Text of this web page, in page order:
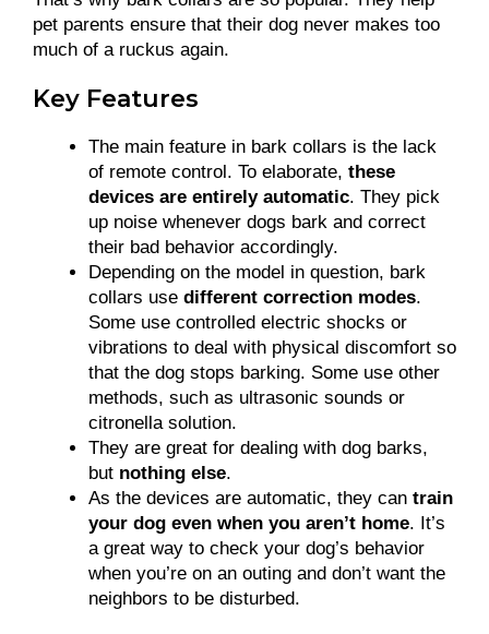
pet parents ensure that their dog never makes too
much of a ruckus again.
Key Features
The main feature in bark collars is the lack
of remote control. To elaborate, these
devices are entirely automatic. They pick
up noise whenever dogs bark and correct
their bad behavior accordingly.
Depending on the model in question, bark
collars use different correction modes.
Some use controlled electric shocks or
vibrations to deal with physical discomfort so
that the dog stops barking. Some use other
methods, such as ultrasonic sounds or
citronella solution.
They are great for dealing with dog barks,
but nothing else.
As the devices are automatic, they can train
your dog even when you aren’t home. It’s
a great way to check your dog’s behavior
when you’re on an outing and don’t want the
neighbors to be disturbed.